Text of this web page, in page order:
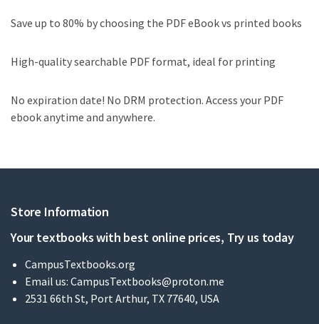
Save up to 80% by choosing the PDF eBook vs printed books
High-quality searchable PDF format, ideal for printing
No expiration date! No DRM protection. Access your PDF
ebook anytime and anywhere.
Store Information
Your textbooks with best online prices, Try us today
CampusTextbooks.org
Email us: CampusTextbooks@proton.me
2531 66th St, Port Arthur, TX 77640, USA